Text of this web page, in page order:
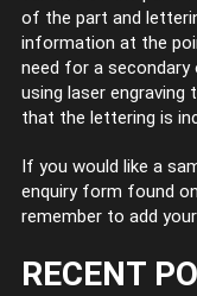
of the part and
information at the
need for a
using laser
that the lettering is
If you would like a
enquiry form found
remember to add
RECENT